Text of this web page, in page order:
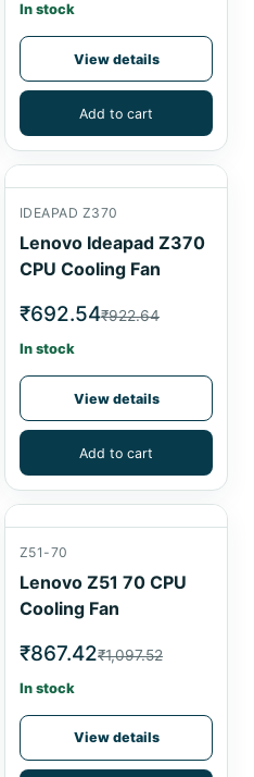
In stock
View details
Add to cart
IDEAPAD Z370
Lenovo Ideapad Z370
CPU Cooling Fan
₹692.54₹922.64
In stock
View details
Add to cart
Z51-70
Lenovo Z51 70 CPU
Cooling Fan
₹867.42₹1,097.52
In stock
View details